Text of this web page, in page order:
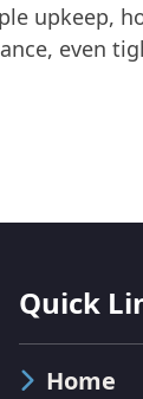
upkeep,
even
Quick
Home